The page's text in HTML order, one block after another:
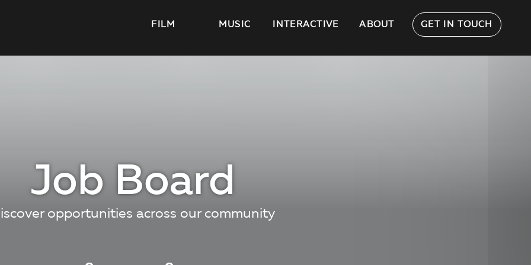
FILM MUSIC INTERACTIVE ABOUT GET IN TOUCH
Job Board
opportunities across our community